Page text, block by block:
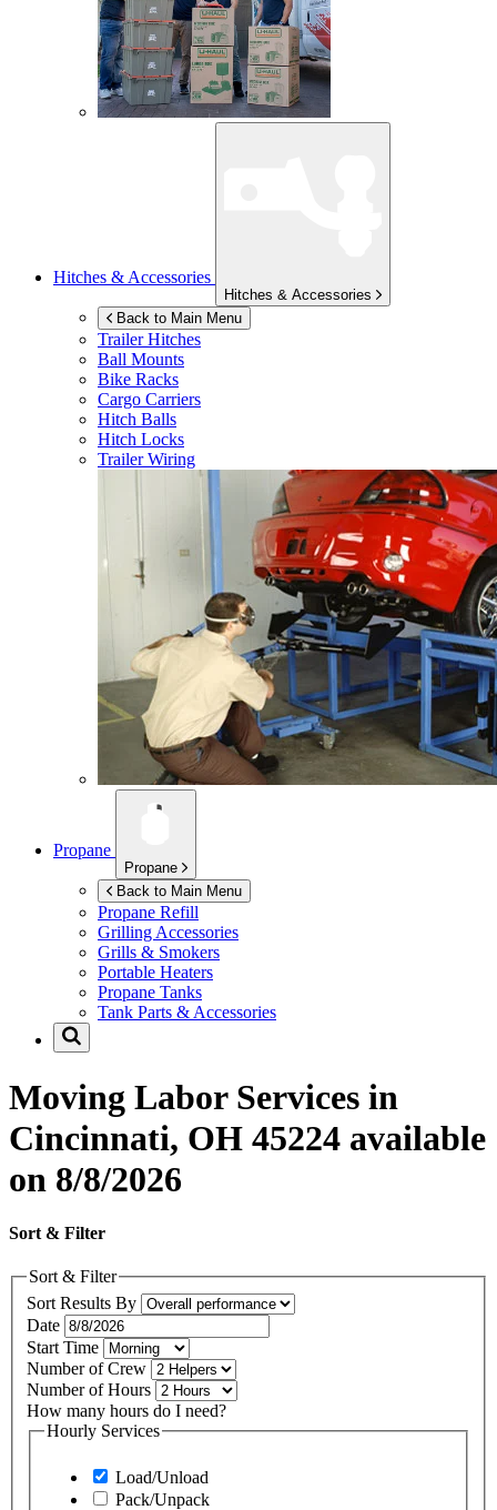
Hitches & Accessories
Hitches & Accessories
Back to Main Menu
Trailer Hitches
Ball Mounts
Bike Racks
Cargo Carriers
Hitch Balls
Hitch Locks
Trailer Wiring
Propane
Propane
Back to Main Menu
Propane Refill
Grilling Accessories
Grills & Smokers
Portable Heaters
Propane Tanks
Tank Parts & Accessories
Moving Labor Services in
Cincinnati, OH 45224 available
on 8/8/2026
Sort & Filter
Sort & Filter
Sort Results By
Date
Start Time
Number of Crew
Number of Hours
How many hours do I need?
Hourly Services
Load/Unload
Pack/Unpack